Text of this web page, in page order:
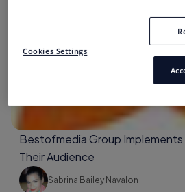
Bestofmedia Group
Their Audience
Sabrina Bailey Navalon
Cookies Settings